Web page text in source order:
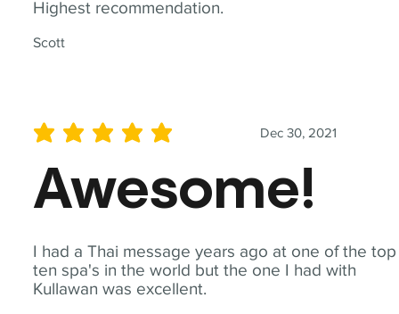
Highest recommendation.
Scott
I had a Thai message years ago at one of the top
ten spa's in the world but the one I had with
Kullawan was excellent.
Dec 30, 2021
average rating is 5 out of 5
Awesome!